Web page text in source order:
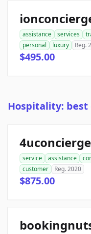
assistance services
personal
luxury Reg.
$495.00
Hospitality: best
service assistance
customer
Reg. 2020
$875.00